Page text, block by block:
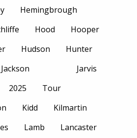
Hemingbrough
Hood
Hooper
Hudson
Hunter
Jackson
2025
Tour
Jarvis
Kidd
Kilmartin
Lamb
Lancaster